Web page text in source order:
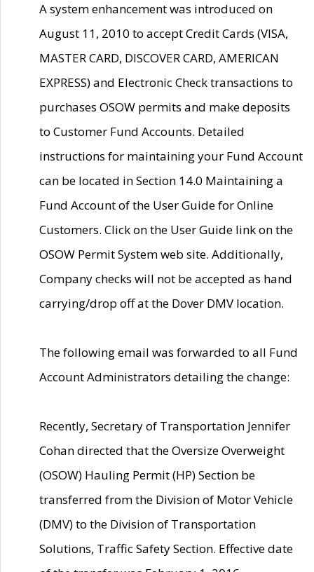
A system enhancement was introduced on
August 11, 2010 to accept Credit Cards (VISA,
MASTER CARD, DISCOVER CARD, AMERICAN
EXPRESS) and Electronic Check transactions to
purchases OSOW permits and make deposits
to Customer Fund Accounts. Detailed
instructions for maintaining your Fund Account
can be located in Section 14.0 Maintaining a
Fund Account of the User Guide for Online
Customers. Click on the User Guide link on the
OSOW Permit System web site. Additionally,
Company checks will not be accepted as hand
carrying/drop off at the Dover DMV location.
The following email was forwarded to all Fund
Account Administrators detailing the change:
Recently, Secretary of Transportation Jennifer
Cohan directed that the Oversize Overweight
(OSOW) Hauling Permit (HP) Section be
transferred from the Division of Motor Vehicle
(DMV) to the Division of Transportation
Solutions, Traffic Safety Section. Effective date